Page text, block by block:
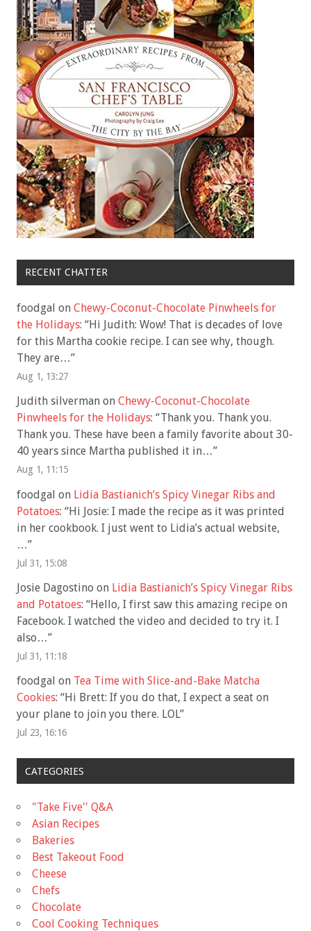
RECENT CHATTER
foodgal on Chewy-Coconut-Chocolate Pinwheels for
the Holidays: “Hi Judith: Wow! That is decades of love
for this Martha cookie recipe. I can see why, though.
They are…”
Aug 1, 13:27
Judith silverman on Chewy-Coconut-Chocolate
Pinwheels for the Holidays: “Thank you. Thank you.
Thank you. These have been a family favorite about 30-
40 years since Martha published it in…”
Aug 1, 11:15
foodgal on Lidia Bastianich’s Spicy Vinegar Ribs and
Potatoes: “Hi Josie: I made the recipe as it was printed
in her cookbook. I just went to Lidia’s actual website,
…”
Jul 31, 15:08
Josie Dagostino on Lidia Bastianich’s Spicy Vinegar Ribs
and Potatoes: “Hello, I first saw this amazing recipe on
Facebook. I watched the video and decided to try it. I
also…”
Jul 31, 11:18
foodgal on Tea Time with Slice-and-Bake Matcha
Cookies: “Hi Brett: If you do that, I expect a seat on
your plane to join you there. LOL”
Jul 23, 16:16
CATEGORIES
"Take Five'' Q&A
Asian Recipes
Bakeries
Best Takeout Food
Cheese
Chefs
Chocolate
Cool Cooking Techniques